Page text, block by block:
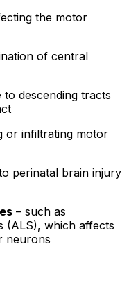
the motor
of central
to descending tracts
or infiltrating motor
perinatal brain injury
– such as
(ALS), which affects
neurons